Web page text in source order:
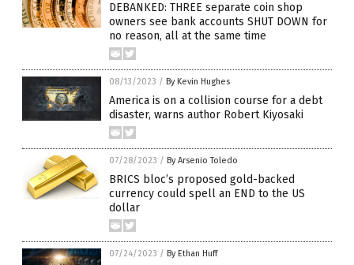
DEBANKED: THREE separate coin shop
owners see bank accounts SHUT DOWN for
no reason, all at the same time
08/13/2023 / By Kevin Hughes
America is on a collision course for a debt
disaster, warns author Robert Kiyosaki
07/28/2023 / By Arsenio Toledo
BRICS bloc’s proposed gold-backed
currency could spell an END to the US
dollar
07/24/2023 / By Ethan Huff